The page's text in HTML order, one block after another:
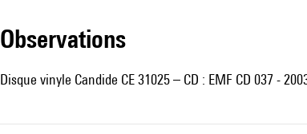
observations
Disque vinyle Candide CE 31025 – CD : EMF CD 037 -